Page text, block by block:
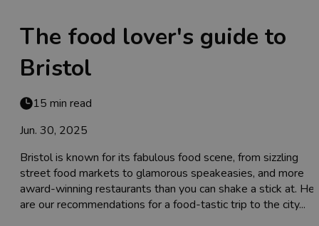
The food lover's guide to
Bristol
15 min read
Jun. 30, 2025
Bristol is known for its fabulous food scene, from sizzling
street food markets to glamorous speakeasies, and more
award-winning restaurants than you can shake a stick at.
are our recommendations for a food-tastic trip to the city...